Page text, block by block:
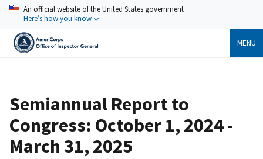
Skip
content
An official website of the United States government
Here’s how you know
MENU
Breadcrumb
Semiannual Report to
Congress: October 1, 2024 -
March 31, 2025